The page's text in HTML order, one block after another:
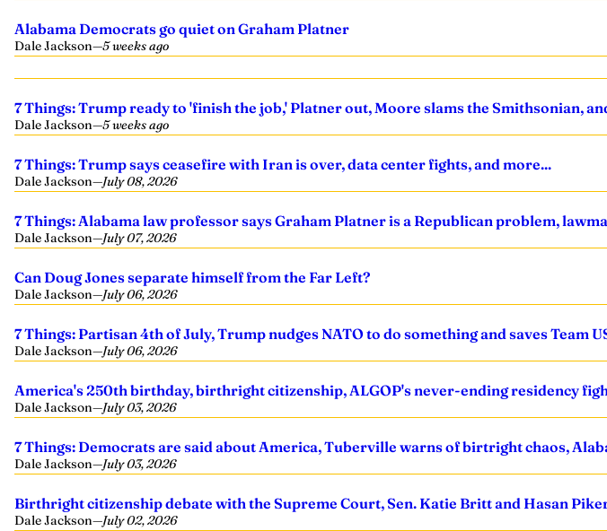
Alabama Democrats go quiet on Graham Platner
Dale Jackson—5 weeks ago
7 Things: Trump ready to 'finish the job,' Platner out, Moore slams the Smithsonian,
Dale Jackson—5 weeks ago
7 Things: Trump says ceasefire with Iran is over, data center fights, and more...
Dale Jackson—July 08, 2026
7 Things: Alabama law professor says Graham Platner is a Republican problem,
Dale Jackson—July 07, 2026
Can Doug Jones separate himself from the Far Left?
Dale Jackson—July 06, 2026
7 Things: Partisan 4th of July, Trump nudges NATO to do something and saves
Dale Jackson—July 06, 2026
America's 250th birthday, birthright citizenship, ALGOP's never-ending residency
Dale Jackson—July 03, 2026
7 Things: Democrats are said about America, Tuberville warns of birtright chaos,
Dale Jackson—July 03, 2026
Birthright citizenship debate with the Supreme Court, Sen. Katie Britt and Hasan
Dale Jackson—July 02, 2026